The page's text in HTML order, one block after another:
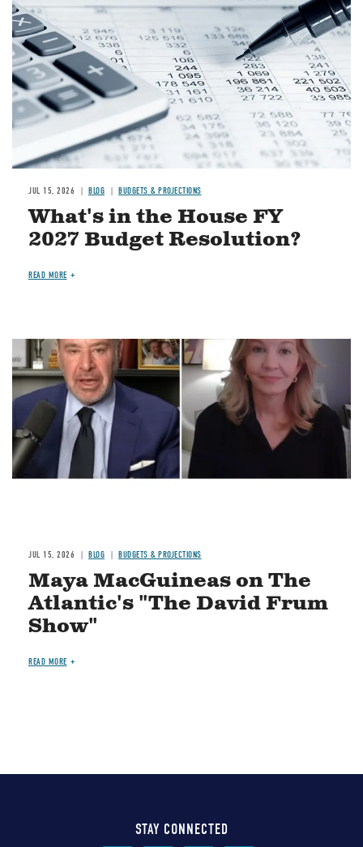
JUL 15, 2026 BLOG BUDGETS & PROJECTIONS
What's in the House FY
2027 Budget Resolution?
READ MORE
Image
JUL 15, 2026 BLOG BUDGETS & PROJECTIONS
Maya MacGuineas on The
Atlantic's "The David Frum
Show"
READ MORE
STAY CONNECTED